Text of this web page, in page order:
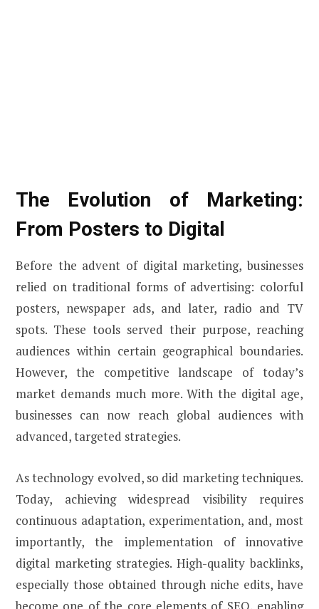
The Evolution of Marketing:
From Posters to Digital
Before the advent of digital marketing, businesses
relied on traditional forms of advertising: colorful
posters, newspaper ads, and later, radio and TV
spots. These tools served their purpose, reaching
audiences within certain geographical boundaries.
However, the competitive landscape of today’s
market demands much more. With the digital age,
businesses can now reach global audiences with
advanced, targeted strategies.
As technology evolved, so did marketing techniques.
Today, achieving widespread visibility requires
continuous adaptation, experimentation, and, most
importantly, the implementation of innovative
digital marketing strategies. High-quality backlinks,
especially those obtained through niche edits, have
become one of the core elements of SEO, enabling